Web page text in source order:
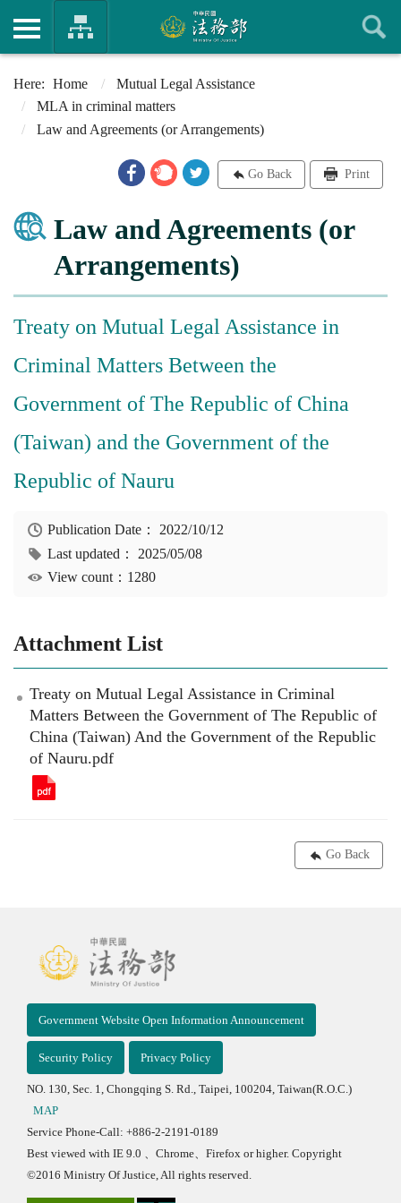
Home
Mutual Legal Assistance
MLA in criminal matters
Law and Agreements (or Arrangements)
Go Back Print
Law and Agreements (or
Arrangements)
Treaty on Mutual Legal Assistance in
Criminal Matters Between the
Government of The Republic of China
(Taiwan) and the Government of the
Republic of Nauru
Publication Date： 2022/10/12
Last updated： 2025/05/08
View count：1280
Attachment List
Treaty on Mutual Legal Assistance in Criminal
Matters Between the Government of The Republic of
China (Taiwan) And the Government of the Republic
of Nauru.pdf
Go Back
Government Website Open Information Announcement
Security Policy Privacy Policy
NO. 130, Sec. 1, Chongqing S. Rd., Taipei, 100204, Taiwan(R.O.C.)
MAP
Service Phone-Call: +886-2-2191-0189
Best viewed with IE 9.0 、Chrome、Firefox or higher. Copyright
©2016 Ministry Of Justice, All rights reserved.